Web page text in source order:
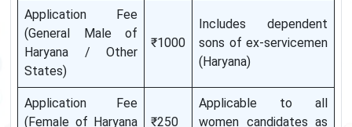
Application Fee
(General Male of
Haryana / Other
States)
₹1000
Includes dependent
sons of ex-servicemen
(Haryana)
Application Fee
(Female of Haryana
₹250
Applicable to all
women candidates as